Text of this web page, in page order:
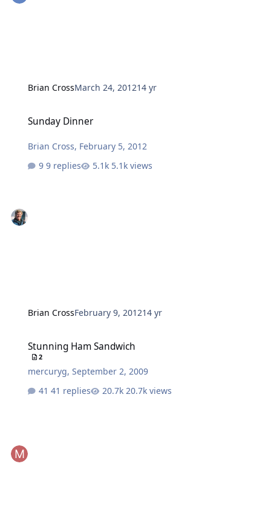
Brian CrossMarch 24, 201214 yr
Sunday Dinner
Brian Cross, February 5, 2012
9 replies
5.1k views
Brian CrossFebruary 9, 201214 yr
Stunning Ham Sandwich
2
mercuryg,September 2, 2009
41 replies
20.7k views